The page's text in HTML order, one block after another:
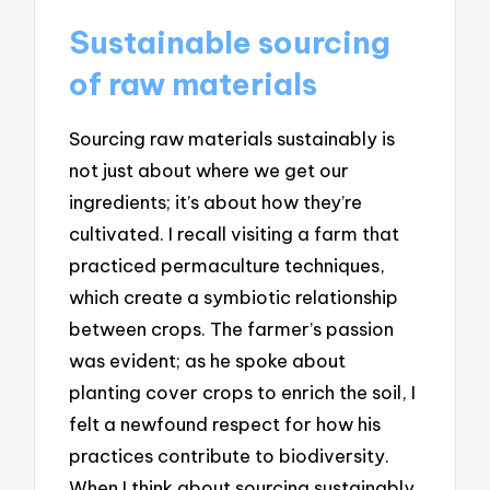
Sustainable sourcing
of raw materials
Sourcing raw materials sustainably is
not just about where we get our
ingredients; it’s about how they’re
cultivated. I recall visiting a farm that
practiced permaculture techniques,
which create a symbiotic relationship
between crops. The farmer’s passion
was evident; as he spoke about
planting cover crops to enrich the soil, I
felt a newfound respect for how his
practices contribute to biodiversity.